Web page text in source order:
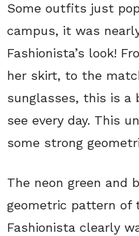
Some outfits just
campus, it was
Fashionista’s look!
her skirt, to the
sunglasses, this is a
see every day. This
some strong
The neon green and
geometric pattern of
Fashionista clearly